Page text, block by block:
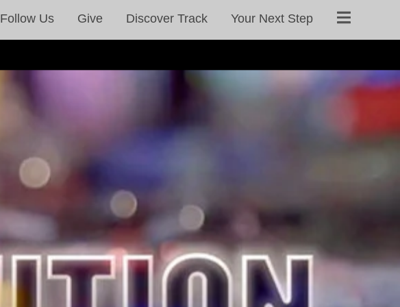
Follow Us Give Discover Track Your Next Step